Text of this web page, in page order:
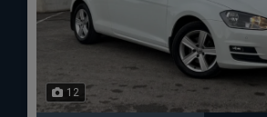
12